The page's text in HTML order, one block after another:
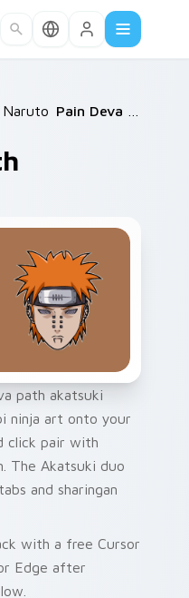
/
Naruto /
path akatsuki
ninja art onto your
click pair with
The Akatsuki duo
and sharingan
with a free Cursor
Edge after